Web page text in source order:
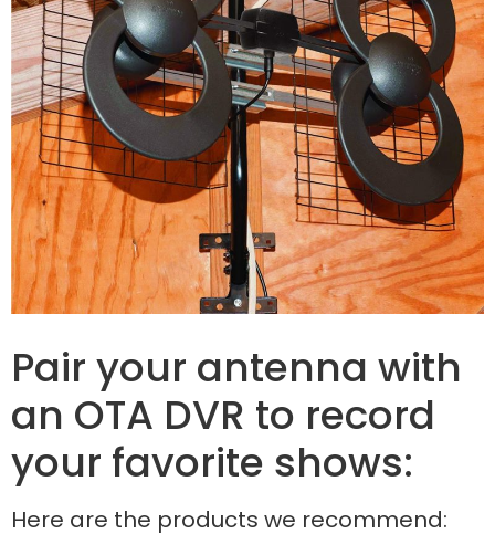
Pair your antenna with
an OTA DVR to record
your favorite shows:
Here are the products we recommend: